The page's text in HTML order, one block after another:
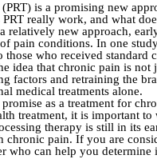
is a promising new
really work, and what
relatively new approach,
pain conditions. In one
who received standard
idea that chronic pain is
factors and retraining the
medical treatments alone.
promise as a treatment for
treatment, it is important
therapy is still in its
pain. If you are
who can help you determine